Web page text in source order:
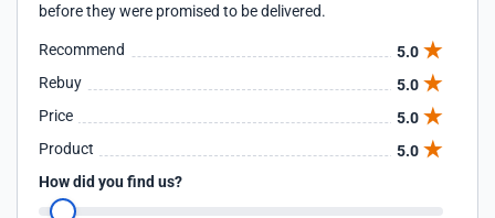
before they were promised to be delivered.
Recommend
5.0
Rebuy
5.0
Price
5.0
Product
5.0
How did you find us?